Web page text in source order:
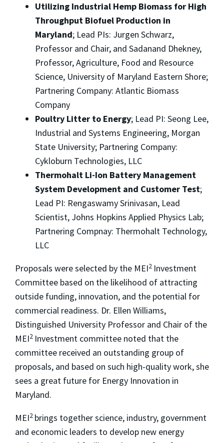
Utilizing Industrial Hemp Biomass for High
Throughput Biofuel Production in
Maryland; Lead PIs: Jurgen Schwarz,
Professor and Chair, and Sadanand Dhekney,
Professor, Agriculture, Food and Resource
Science, University of Maryland Eastern Shore;
Partnering Company: Atlantic Biomass
Company
Poultry Litter to Energy; Lead PI: Seong Lee,
Industrial and Systems Engineering, Morgan
State University; Partnering Company:
Cykloburn Technologies, LLC
Thermohalt Li-Ion Battery Management
System Development and Customer Test;
Lead PI: Rengaswamy Srinivasan, Lead
Scientist, Johns Hopkins Applied Physics Lab;
Partnering Compnay: Thermohalt Technology,
LLC
Proposals were selected by the MEI2 Investment
Committee based on the likelihood of attracting
outside funding, innovation, and the potential for
commercial readiness. Dr. Ellen Williams,
Distinguished University Professor and Chair of the
MEI2 Investment committee noted that the
committee received an outstanding group of
proposals, and based on such high-quality work, she
sees a great future for Energy Innovation in
Maryland.
MEI2 brings together science, industry, government
and economic leaders to develop new energy